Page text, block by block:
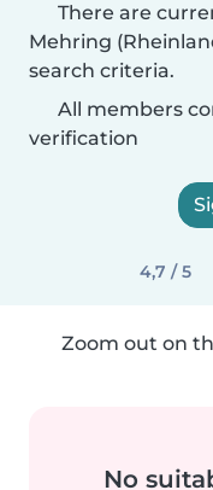
There are
Mehring
search criteria.
All members
verification
4,7 / 5
Zoom out on
No